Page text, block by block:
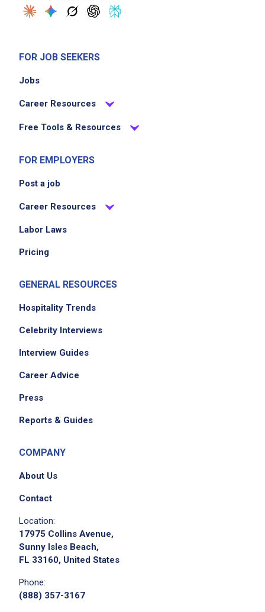
FOR JOB SEEKERS
Jobs
Career Resources
Free Tools & Resources
FOR EMPLOYERS
Post a job
Career Resources
Labor Laws
Pricing
GENERAL RESOURCES
Hospitality Trends
Celebrity Interviews
Interview Guides
Career Advice
Press
Reports & Guides
COMPANY
About Us
Contact
Location:
17975 Collins Avenue,
Sunny Isles Beach,
FL 33160, United States
Phone:
(888) 357-3167